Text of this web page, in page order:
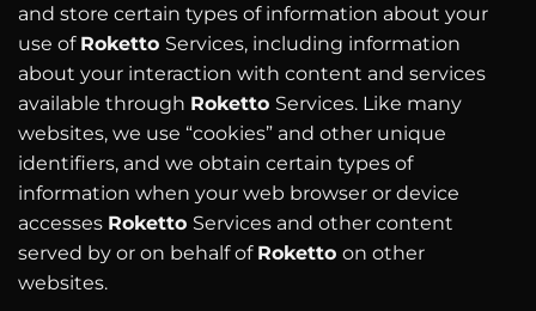
and store certain types of information about your
use of Roketto Services, including information
about your interaction with content and services
available through Roketto Services. Like many
websites, we use “cookies” and other unique
identifiers, and we obtain certain types of
information when your web browser or device
accesses Roketto Services and other content
served by or on behalf of Roketto on other
websites.